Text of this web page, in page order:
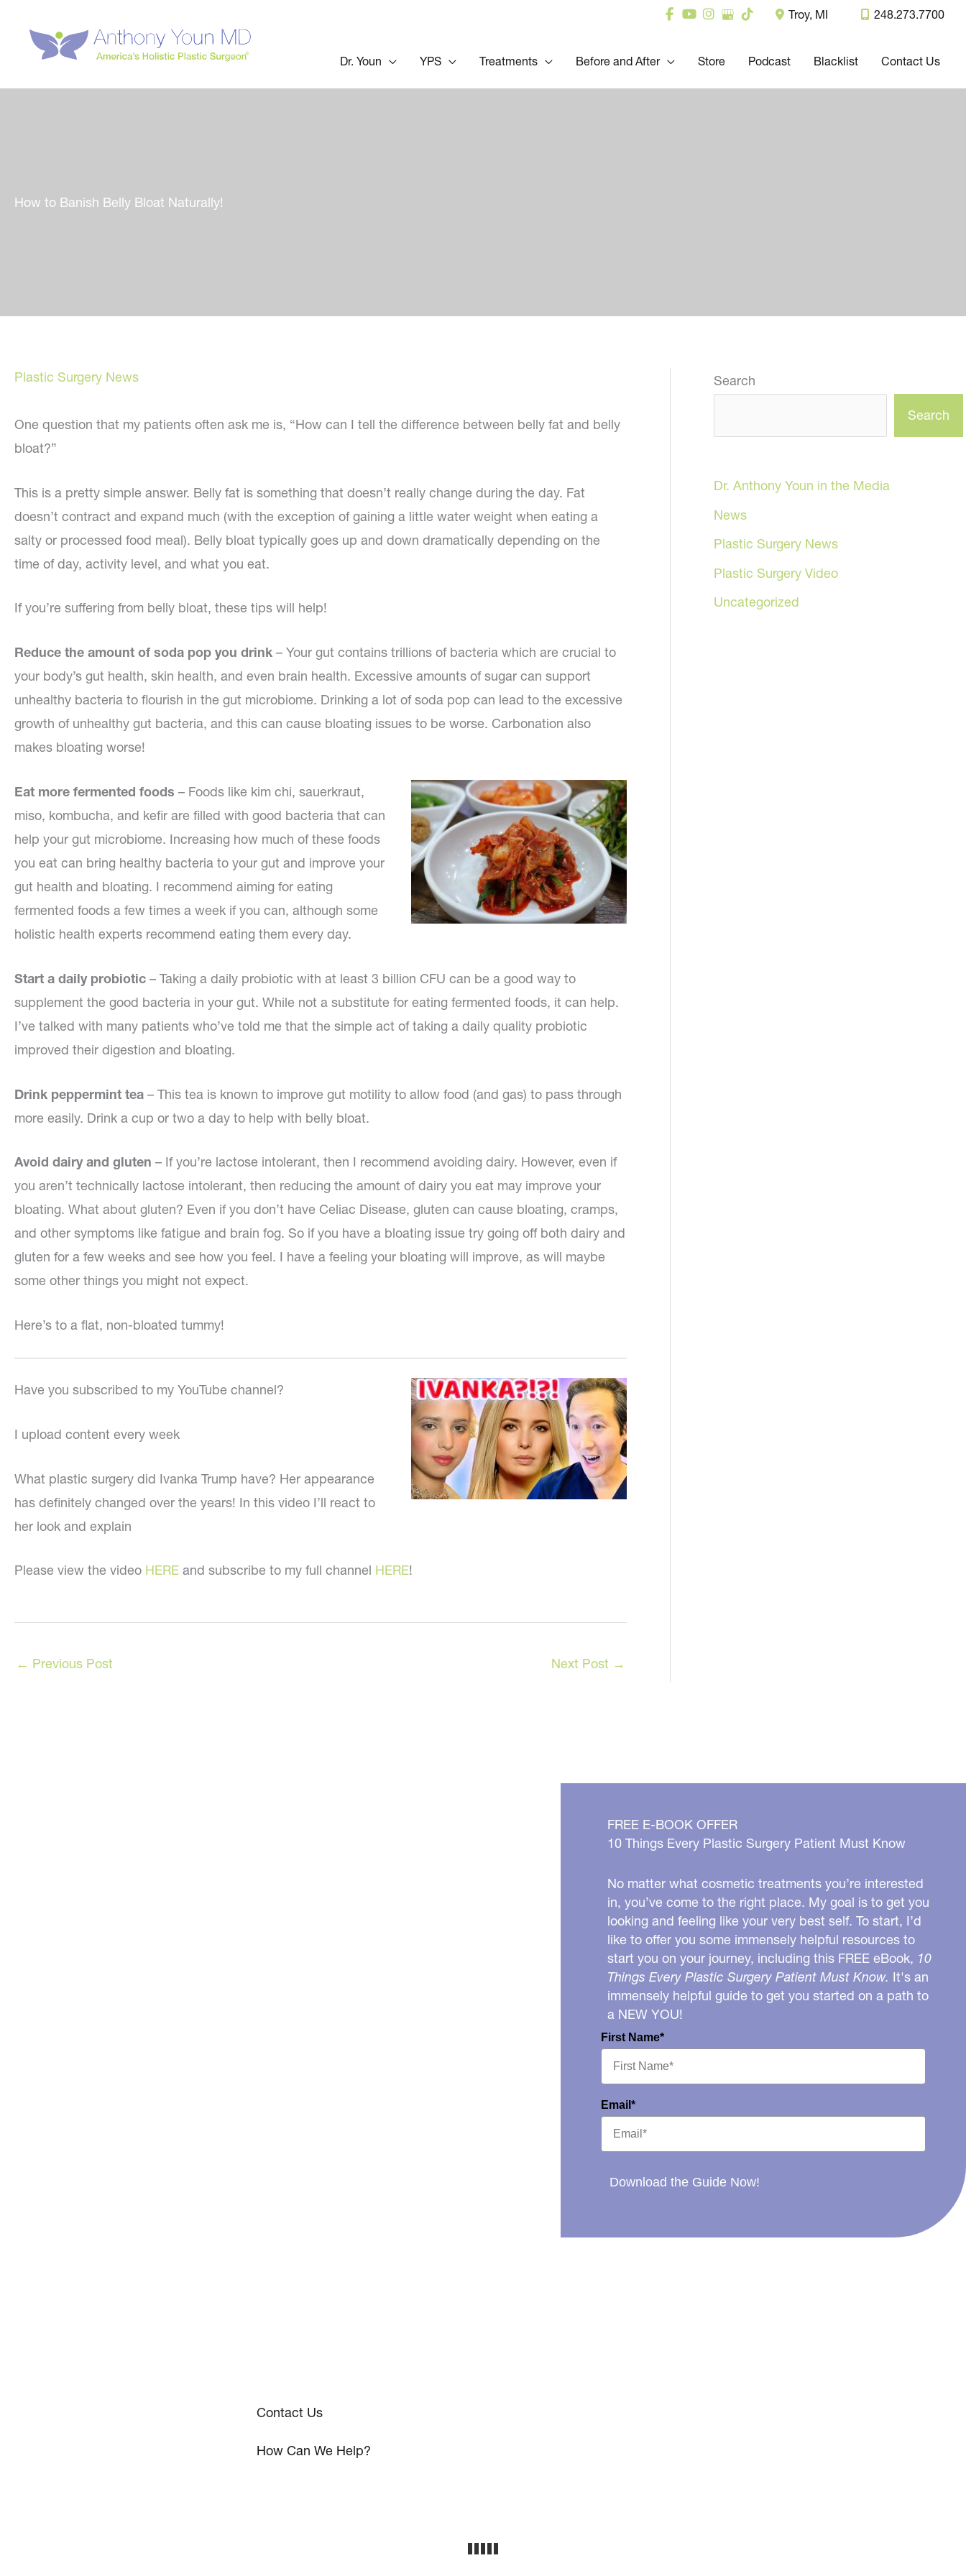
content
Troy, MI 248.273.7700
Dr. Youn YPS Treatments Before and After Store Podcast Blacklist Contact Us
How to Banish Belly Bloat Naturally!
Plastic Surgery News
One question that my patients often ask me is, “How can I tell the difference between belly fat and belly
bloat?”
This is a pretty simple answer. Belly fat is something that doesn’t really change during the day. Fat
doesn’t contract and expand much (with the exception of gaining a little water weight when eating a
salty or processed food meal). Belly bloat typically goes up and down dramatically depending on the
time of day, activity level, and what you eat.
If you’re suffering from belly bloat, these tips will help!
Reduce the amount of soda pop you drink – Your gut contains trillions of bacteria which are crucial to
your body’s gut health, skin health, and even brain health. Excessive amounts of sugar can support
unhealthy bacteria to flourish in the gut microbiome. Drinking a lot of soda pop can lead to the excessive
growth of unhealthy gut bacteria, and this can cause bloating issues to be worse. Carbonation also
makes bloating worse!
Eat more fermented foods – Foods like kim chi, sauerkraut,
miso, kombucha, and kefir are filled with good bacteria that can
help your gut microbiome. Increasing how much of these foods
you eat can bring healthy bacteria to your gut and improve your
gut health and bloating. I recommend aiming for eating
fermented foods a few times a week if you can, although some
holistic health experts recommend eating them every day.
Start a daily probiotic – Taking a daily probiotic with at least 3 billion CFU can be a good way to
supplement the good bacteria in your gut. While not a substitute for eating fermented foods, it can help.
I’ve talked with many patients who’ve told me that the simple act of taking a daily quality probiotic
improved their digestion and bloating.
Drink peppermint tea – This tea is known to improve gut motility to allow food (and gas) to pass through
more easily. Drink a cup or two a day to help with belly bloat.
Avoid dairy and gluten – If you’re lactose intolerant, then I recommend avoiding dairy. However, even if
you aren’t technically lactose intolerant, then reducing the amount of dairy you eat may improve your
bloating. What about gluten? Even if you don’t have Celiac Disease, gluten can cause bloating, cramps,
and other symptoms like fatigue and brain fog. So if you have a bloating issue try going off both dairy and
gluten for a few weeks and see how you feel. I have a feeling your bloating will improve, as will maybe
some other things you might not expect.
Here’s to a flat, non-bloated tummy!
Have you subscribed to my YouTube channel?
I upload content every week
What plastic surgery did Ivanka Trump have? Her appearance
has definitely changed over the years! In this video I’ll react to
her look and explain
Please view the video HERE and subscribe to my full channel HERE!
← Previous Post Next Post →
Search
Search
Dr. Anthony Youn in the Media
News
Plastic Surgery News
Plastic Surgery Video
Uncategorized
FREE E-BOOK OFFER
10 Things Every Plastic Surgery Patient Must Know
No matter what cosmetic treatments you’re interested
in, you’ve come to the right place. My goal is to get you
looking and feeling like your very best self. To start, I’d
like to offer you some immensely helpful resources to
start you on your journey, including this FREE eBook, 10
Things Every Plastic Surgery Patient Must Know. It's an
immensely helpful guide to get you started on a path to
a NEW YOU!
First Name*
Email*
Download the Guide Now!
Contact Us
How Can We Help?